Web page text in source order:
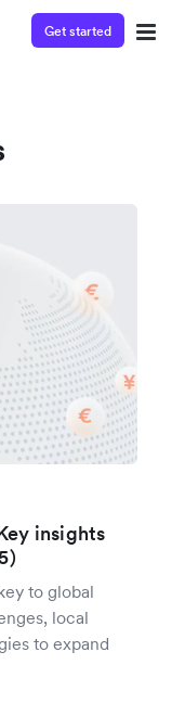
Get started
insights
to global
local
to expand